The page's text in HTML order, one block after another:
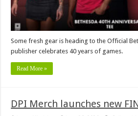
Some fresh gear is heading to the Official
publisher celebrates 40 years of games.
Read More »
DPI Merch launches new